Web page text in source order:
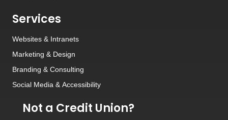
Services
Websites & Intranets
Marketing & Design
Branding & Consulting
Social Media & Accessibility
Not a Credit Union?